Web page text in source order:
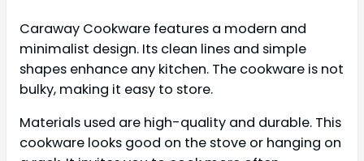
Caraway Cookware features a modern and
minimalist design. Its clean lines and simple
shapes enhance any kitchen. The cookware is not
bulky, making it easy to store.
Materials used are high-quality and durable. This
cookware looks good on the stove or hanging on